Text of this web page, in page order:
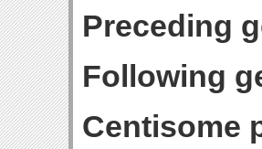
Preceding
Following
Centisome